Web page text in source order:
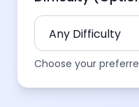
Choose your